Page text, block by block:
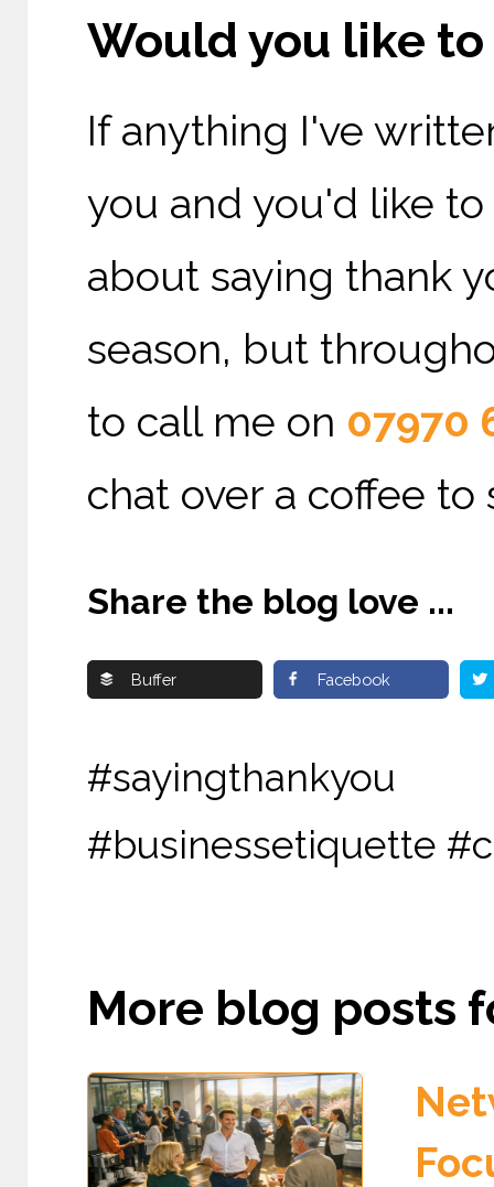
Would you like
If anything I've
you and you'd like
about saying thank
season, but
to call me on 07970
chat over a coffee
Share the blog love ...
Buffer Facebook
#sayingthankyou
#businessetiquette
More blog posts